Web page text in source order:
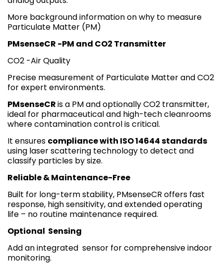
More background information on why to measure
Particulate Matter (PM)
PMsenseCR -PM and CO2 Transmitter
CO2 -Air Quality
Precise measurement of Particulate Matter and CO2
for expert environments.
PMsenseCRis a PM and optionally CO2 transmitter,
ideal for pharmaceutical and high-tech cleanrooms
where contamination control is critical.
It ensures compliance with ISO 14644 standards
using laser scattering technology to detect and
classify particles by size.
Reliable & Maintenance-Free
Built for long-term stability, PMsenseCR offers fast
response, high sensitivity, and extended operating
life – no routine maintenance required.
Optional Sensing
Add an integrated sensor for comprehensive indoor
monitoring.